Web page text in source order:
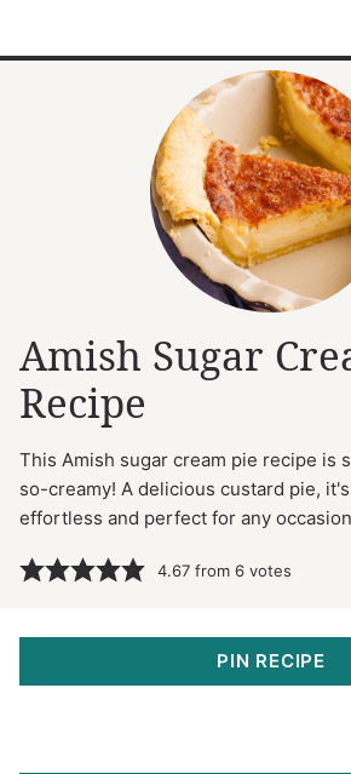
Amish Sugar
Recipe
This Amish sugar cream pie recipe is
so-creamy! A delicious custard pie,
effortless and perfect for any
4.67 from6 votes
PIN RECIPE